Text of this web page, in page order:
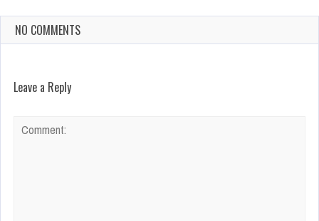
NO COMMENTS
Leave a Reply